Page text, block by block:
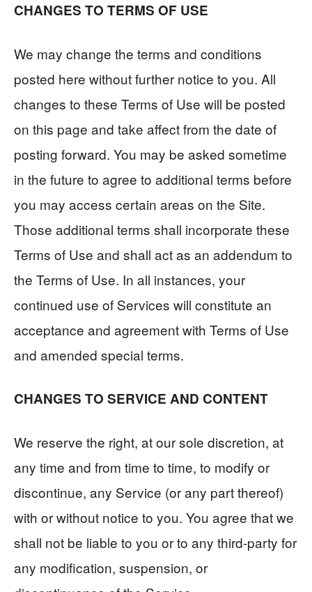
CHANGES TO TERMS OF USE
We may change the terms and conditions
posted here without further notice to you. All
changes to these Terms of Use will be posted
on this page and take affect from the date of
posting forward. You may be asked sometime
in the future to agree to additional terms before
you may access certain areas on the Site.
Those additional terms shall incorporate these
Terms of Use and shall act as an addendum to
the Terms of Use. In all instances, your
continued use of Services will constitute an
acceptance and agreement with Terms of Use
and amended special terms.
CHANGES TO SERVICE AND CONTENT
We reserve the right, at our sole discretion, at
any time and from time to time, to modify or
discontinue, any Service (or any part thereof)
with or without notice to you. You agree that we
shall not be liable to you or to any third-party for
any modification, suspension, or